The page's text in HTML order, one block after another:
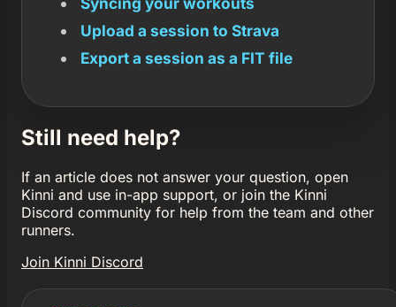
Upload a session to Strava
Export a session as a FIT file
Still need help?
If an article does not answer your question, open
Kinni and use in-app support, or join the Kinni
Discord community for help from the team and other
runners.
Join Kinni Discord